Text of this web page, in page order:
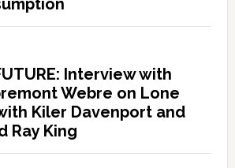
Interview with
Webre on Lone
Kiler Davenport and
Ray King